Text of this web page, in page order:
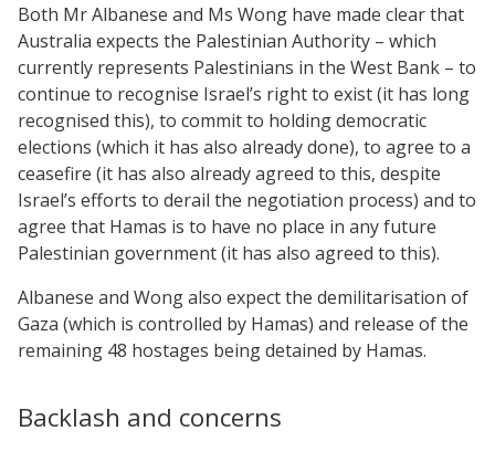
Both Mr Albanese and Ms Wong have made clear that
Australia expects the Palestinian Authority – which
currently represents Palestinians in the West Bank – to
continue to recognise Israel’s right to exist (it has long
recognised this), to commit to holding democratic
elections (which it has also already done), to agree to a
ceasefire (it has also already agreed to this, despite
Israel’s efforts to derail the negotiation process) and to
agree that Hamas is to have no place in any future
Palestinian government (it has also agreed to this).
Albanese and Wong also expect the demilitarisation of
Gaza (which is controlled by Hamas) and release of the
remaining 48 hostages being detained by Hamas.
Backlash and concerns